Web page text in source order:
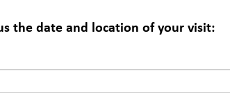
the date and location of your visit: